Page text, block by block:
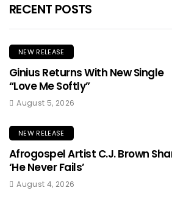
RECENT POSTS
NEW RELEASE
Ginius Returns With New Single
“Love Me Softly”
August 5, 2026
NEW RELEASE
Afrogospel Artist C.J. Brown
‘He Never Fails’
August 4, 2026